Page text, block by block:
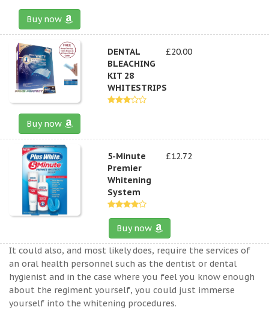
Buy now
DENTAL
BLEACHING
KIT 28
WHITESTRIPS
£20.00
Buy now
5-Minute
Premier
Whitening
System
£12.72
Buy now
It could also, and most likely does, require the services of
an oral health personnel such as the dentist or dental
hygienist and in the case where you feel you know enough
about the regiment yourself, you could just immerse
yourself into the whitening procedures.